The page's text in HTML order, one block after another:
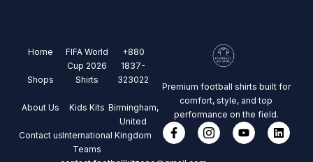
Home
Shops
About Us
Contact us
FIFA World
Cup 2026
Shirts
Kids Kits
International
Teams
+880
1837-
323022
Birmingham,
United
Kingdom
Premium football shirts built for
comfort, style, and top
performance on the field.